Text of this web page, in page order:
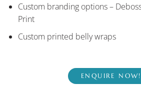
Custom branding options –
Print
Custom printed belly wraps
ENQUIRE NOW!